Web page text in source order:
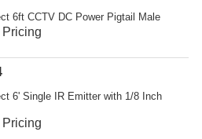
6ft CCTV DC Power Pigtail Male
Pricing
6' Single IR Emitter with 1/8 Inch
Pricing